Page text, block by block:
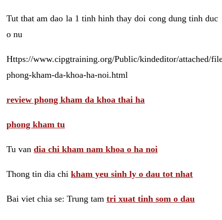
Tut that am dao la 1 tinh hinh thay doi cong dung tinh duc
o nu
Https://www.cipgtraining.org/Public/kindeditor/attached/
phong-kham-da-khoa-ha-noi.html
review phong kham da khoa thai ha
phong kham tu
Tu van dia chi kham nam khoa o ha noi
Thong tin dia chi kham yeu sinh ly o dau tot nhat
Bai viet chia se: Trung tam tri xuat tinh som o dau